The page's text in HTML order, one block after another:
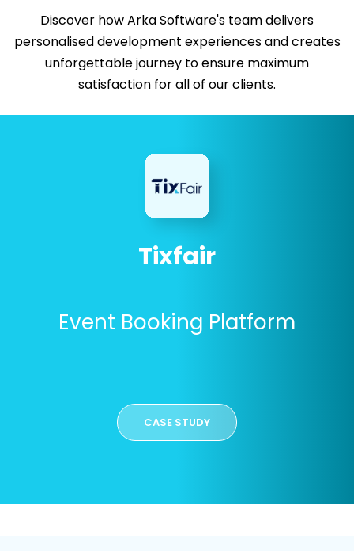
Discover how Arka Software's team delivers
personalised development experiences and creates
unforgettable journey to ensure maximum
satisfaction for all of our clients.
Tixfair
Event Booking Platform
CASE STUDY